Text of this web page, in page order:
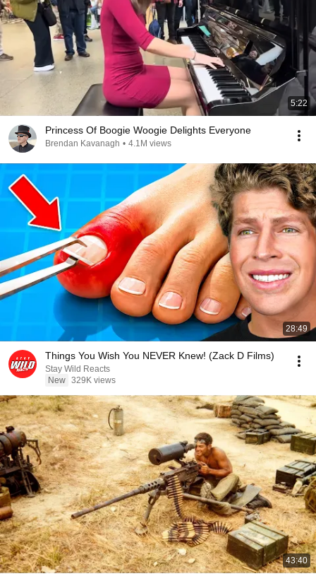
5:22
Princess Of Boogie Woogie Delights Everyone
Brendan Kavanagh • 4.1M views
28:49
Things You Wish You NEVER Knew! (Zack D Films)
Stay Wild Reacts
New 329K views
43:40